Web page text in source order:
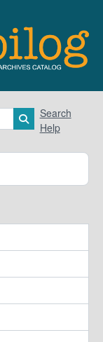
Search in
Search
Help